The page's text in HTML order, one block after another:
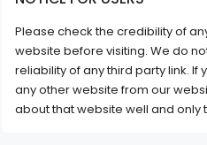
Please check the credibility of
website before visiting. We do
reliability of any third party link. If
any other website from our
about that website well and only